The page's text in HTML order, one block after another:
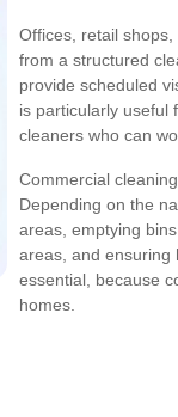
Offices, retail
from a structured
provide scheduled
is particularly useful
cleaners who can
Commercial
Depending on the
areas, emptying
areas, and ensuring
essential, because
homes.